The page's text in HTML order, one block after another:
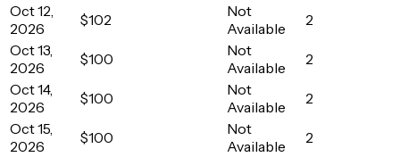
Oct 12,
2026
$102
Not
Available
2
Oct 13,
2026
$100
Not
Available
2
Oct 14,
2026
$100
Not
Available
2
Oct 15,
2026
$100
Not
Available
2